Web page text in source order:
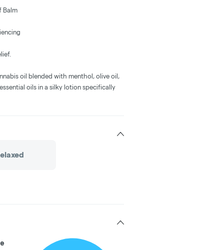
Balm
oil blended with menthol, olive oil,
oils in a silky lotion specifically